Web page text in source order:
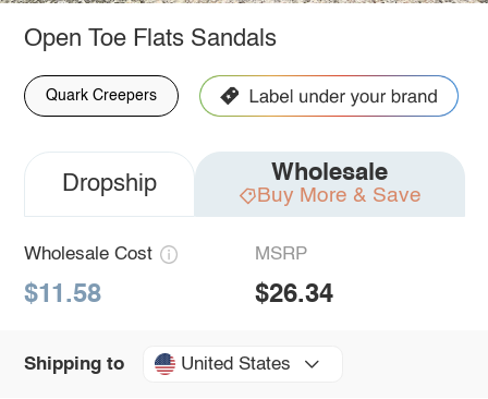
Open Toe Flats Sandals
Quark Creepers
Dropship Wholesale
Buy More & Save
Wholesale Cost
$11.58
MSRP
$26.34
Shipping to United States